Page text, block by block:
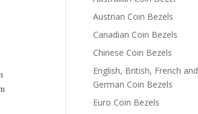
Austrian Coin Bezels
Canadian Coin Bezels
Chinese Coin Bezels
English, British, French and
German Coin Bezels
Euro Coin Bezels